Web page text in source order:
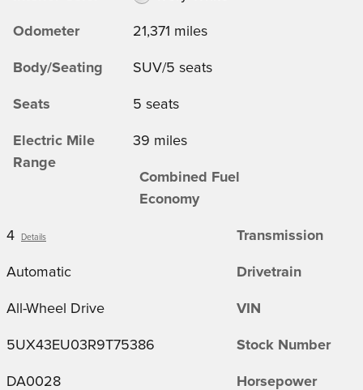
Odometer 21,371 miles
Body/Seating SUV/5 seats
Seats 5 seats
Electric Mile
Range
39 miles
Combined Fuel
Economy
4 Details Transmission
Automatic Drivetrain
All-Wheel Drive VIN
5UX43EU03R9T75386 Stock Number
DA0028 Horsepower